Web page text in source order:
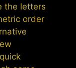
the letters
order